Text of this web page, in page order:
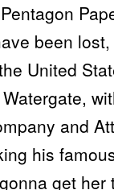
been
United
and
his
get